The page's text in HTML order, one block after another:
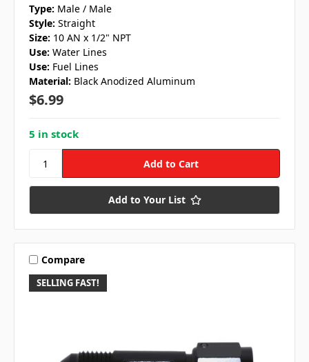
Type: Male / Male
Style: Straight
Size: 10 AN x 1/2" NPT
Use: Water Lines
Use: Fuel Lines
Material: Black Anodized Aluminum
$6.99
5 in stock
Add to Your List
SELLING FAST!
Compare